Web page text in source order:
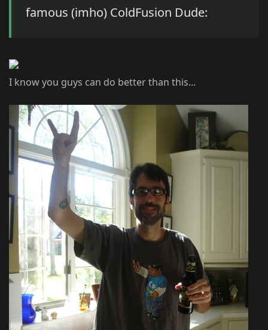
famous (imho) ColdFusion Dude:
I know you guys can do better than this...